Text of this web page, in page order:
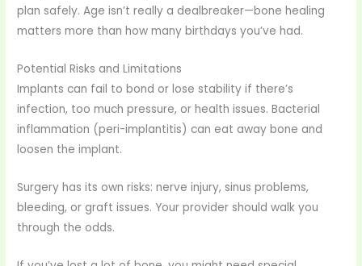
plan safely. Age isn’t really a dealbreaker—bone healing
matters more than how many birthdays you’ve had.
Potential Risks and Limitations
Implants can fail to bond or lose stability if there’s
infection, too much pressure, or health issues. Bacterial
inflammation (peri-implantitis) can eat away bone and
loosen the implant.
Surgery has its own risks: nerve injury, sinus problems,
bleeding, or graft issues. Your provider should walk you
through the odds.